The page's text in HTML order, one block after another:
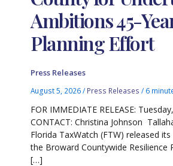
Ambitions 45-
Planning Effort
Press Releases
August 5, 2026/ Press Releases / 6
FOR IMMEDIATE RELEASE:
CONTACT: Christina Johnson
Florida TaxWatch (FTW) released
the Broward Countywide Resilience
[…]